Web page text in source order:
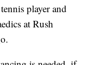
player and
at Rush